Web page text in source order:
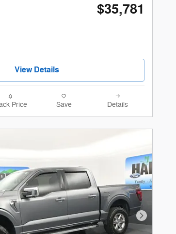
$35,781
View Details
Price Save Details
Next